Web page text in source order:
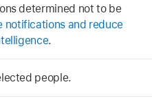
determined not to be
notifications and reduce
.
people.